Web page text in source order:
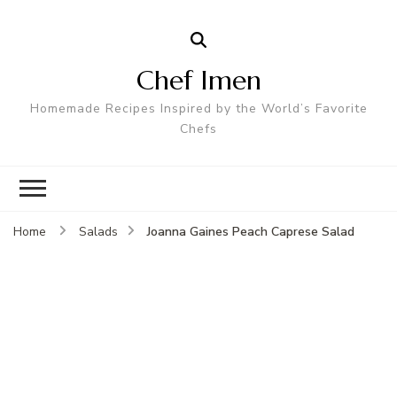
Chef Imen
Homemade Recipes Inspired by the World’s Favorite
Chefs
Home Salads Joanna Gaines Peach Caprese Salad